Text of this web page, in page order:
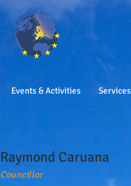
Events & Activities Services
Raymond Caruana
Councillor